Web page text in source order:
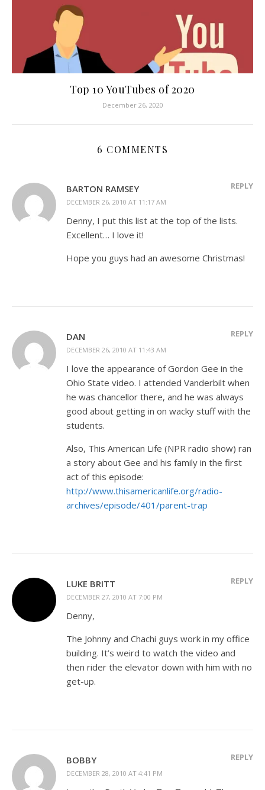
Top 10 YouTubes of 2020
December 26, 2020
6 COMMENTS
BARTON RAMSEY
DECEMBER 26, 2010 AT 11:17 AM
REPLY
Denny, I put this list at the top of the lists.
Excellent… I love it!
Hope you guys had an awesome Christmas!
DAN
DECEMBER 26, 2010 AT 11:43 AM
REPLY
I love the appearance of Gordon Gee in the
Ohio State video. I attended Vanderbilt when
he was chancellor there, and he was always
good about getting in on wacky stuff with the
students.
Also, This American Life (NPR radio show) ran
a story about Gee and his family in the first
act of this episode:
http://www.thisamericanlife.org/radio-
archives/episode/401/parent-trap
LUKE BRITT
DECEMBER 27, 2010 AT 7:00 PM
REPLY
Denny,
The Johnny and Chachi guys work in my office
building. It’s weird to watch the video and
then rider the elevator down with him with no
get-up.
BOBBY
DECEMBER 28, 2010 AT 4:41 PM
REPLY